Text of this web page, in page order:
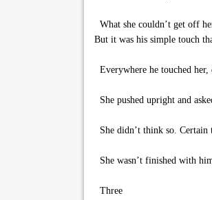
What she couldn’t get off
But it was his simple touch
Everywhere he touched
She pushed upright and
She didn’t think so. Certain
She wasn’t finished with
Three